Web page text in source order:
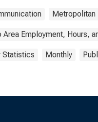
Metropolitan
Employment, Hours,
Statistics Monthly